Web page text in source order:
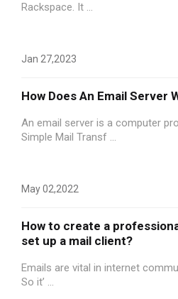
Rackspace. It ...
Jan 27,2023
How Does An Email Server
An email server is a computer
Simple Mail Transf ...
May 02,2022
How to create a
set up a mail client?
Emails are vital in internet
So it’ ...